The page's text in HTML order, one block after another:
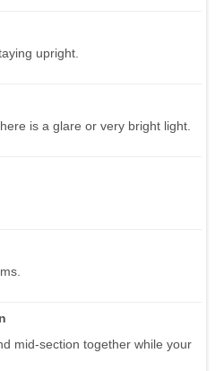
upright.
is a glare or very bright light.
mid-section together while your